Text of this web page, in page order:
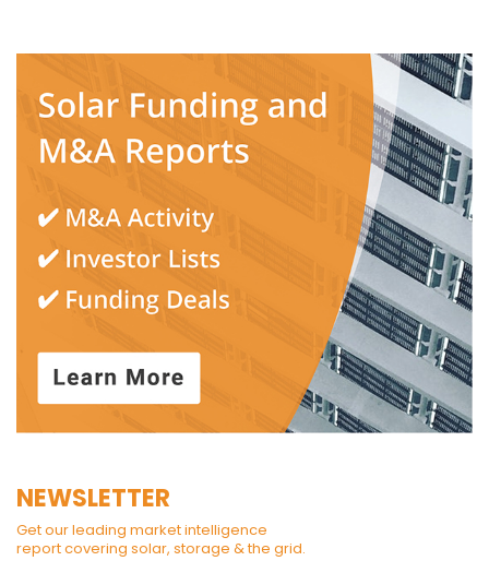
NEWSLETTER
Get our leading market intelligence
report covering solar, storage & the grid.